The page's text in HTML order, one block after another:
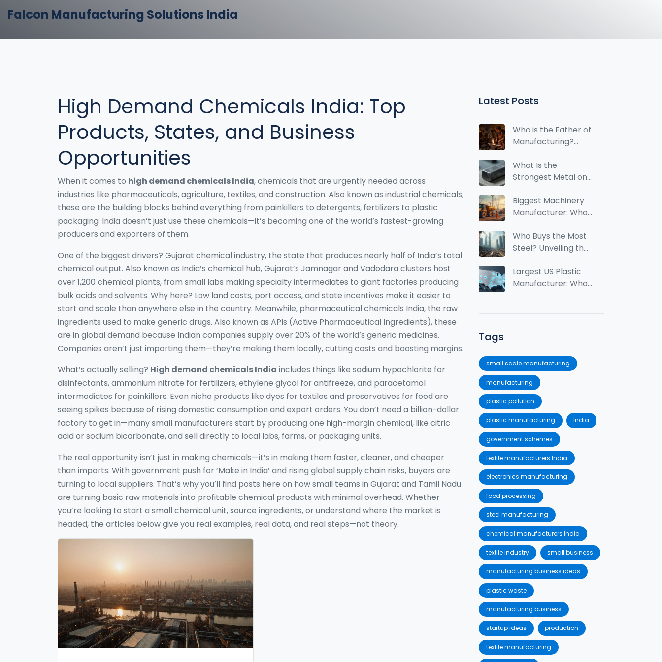
Falcon Manufacturing Solutions India
High Demand Chemicals India: Top
Products, States, and Business
Opportunities
When it comes to high demand chemicals India,chemicals that are urgently needed across
industries like pharmaceuticals, agriculture, textiles, and construction. Also known as industrial chemicals,
these are the building blocks behind everything from painkillers to detergents, fertilizers to plastic
packaging. India doesn’t just use these chemicals—it’s becoming one of the world’s fastest-growing
producers and exporters of them.
One of the biggest drivers? Gujarat chemical industry, the state that produces nearly half of India’s total
chemical output. Also known as India’s chemical hub, Gujarat’s Jamnagar and Vadodara clusters host
over 1,200 chemical plants, from small labs making specialty intermediates to giant factories producing
bulk acids and solvents. Why here? Low land costs, port access, and state incentives make it easier to
start and scale than anywhere else in the country. Meanwhile, pharmaceutical chemicals India, the raw
ingredients used to make generic drugs. Also known as APIs (Active Pharmaceutical Ingredients), these
are in global demand because Indian companies supply over 20% of the world’s generic medicines.
Companies aren’t just importing them—they’re making them locally, cutting costs and boosting margins.
What’s actually selling? High demand chemicals India includes things like sodium hypochlorite for
disinfectants, ammonium nitrate for fertilizers, ethylene glycol for antifreeze, and paracetamol
intermediates for painkillers. Even niche products like dyes for textiles and preservatives for food are
seeing spikes because of rising domestic consumption and export orders. You don’t need a billion-dollar
factory to get in—many small manufacturers start by producing one high-margin chemical, like citric
acid or sodium bicarbonate, and sell directly to local labs, farms, or packaging units.
The real opportunity isn’t just in making chemicals—it’s in making them faster, cleaner, and cheaper
than imports. With government push for ‘Make in India’ and rising global supply chain risks, buyers are
turning to local suppliers. That’s why you’ll find posts here on how small teams in Gujarat and Tamil Nadu
are turning basic raw materials into profitable chemical products with minimal overhead. Whether
you’re looking to start a small chemical unit, source ingredients, or understand where the market is
headed, the articles below give you real examples, real data, and real steps—not theory.
Latest Posts
Who is the Father of
Manufacturing?
and Modern
Industry
What Is the
Strongest Metal on
Titanium, and Alloy
Breakdown
Biggest Machinery
Manufacturer: Who
from India?
Who Buys the Most
Steel? Unveiling the
Largest US Plastic
Manufacturer: Who
Tags
small scale manufacturing
manufacturing
plastic pollution
plastic manufacturing India
government schemes
textile manufacturers India
electronics manufacturing
food processing
steel manufacturing
chemical manufacturers India
textile industry small business
manufacturing business ideas
plastic waste
manufacturing business
startup ideas production
textile manufacturing